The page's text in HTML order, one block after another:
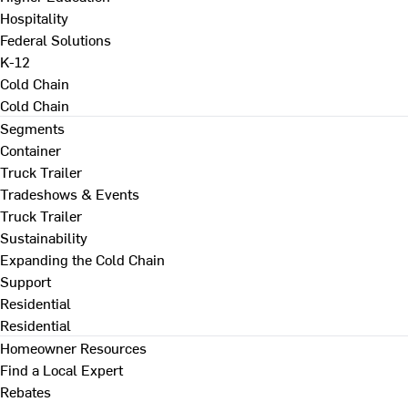
Hospitality
Federal Solutions
K-12
Cold Chain
Cold Chain
Segments
Container
Truck Trailer
Tradeshows & Events
Truck Trailer
Sustainability
Expanding the Cold Chain
Support
Residential
Residential
Homeowner Resources
Find a Local Expert
Rebates